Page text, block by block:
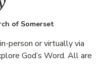
of Somerset
person or virtually via
God’s Word. All are